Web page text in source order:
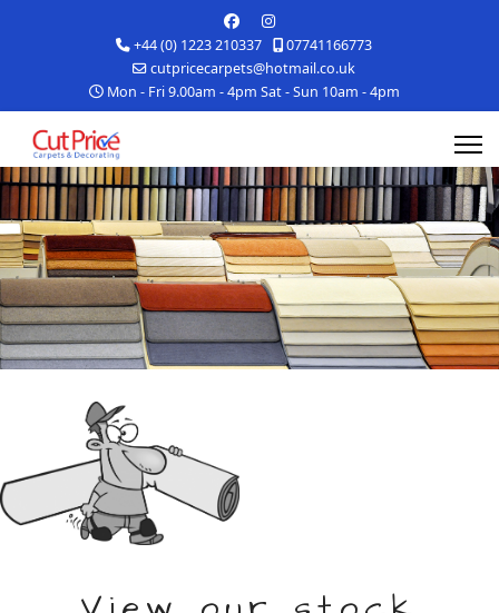
+44 (0) 1223 210337
07741166773
cutpricecarpets@hotmail.co.uk
Mon - Fri 9.00am - 4pm Sat - Sun 10am - 4pm